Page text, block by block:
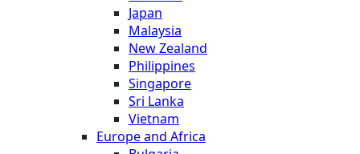
Japan
Malaysia
New Zealand
Philippines
Singapore
Sri Lanka
Vietnam
Europe and Africa